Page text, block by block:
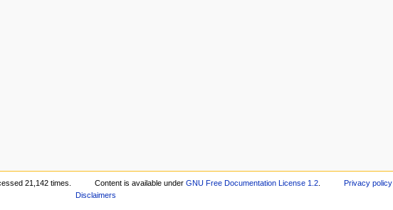
21,142 times. Content is available under GNU Free Documentation License 1.2 Privacy policy
Disclaimers